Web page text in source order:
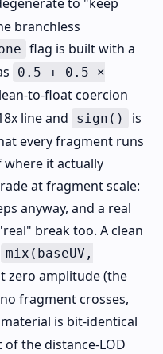
branchless
flag is built with a
0.5 + 0.5 ×
to-float coercion
line and
sign()
is
every fragment runs
it actually
at fragment scale:
anyway, and a real
break too. A clean
mix(baseUV,
zero amplitude (the
fragment crosses,
is bit-identical
the distance-LOD